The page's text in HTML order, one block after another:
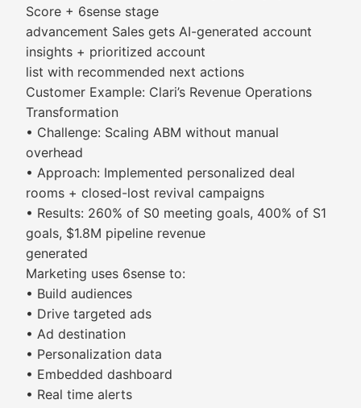
Score + 6sense stage
advancement Sales gets AI-generated account
insights + prioritized account
list with recommended next actions
Customer Example: Clari’s Revenue Operations
Transformation
• Challenge: Scaling ABM without manual
overhead
• Approach: Implemented personalized deal
rooms + closed-lost revival campaigns
• Results: 260% of S0 meeting goals, 400% of S1
goals, $1.8M pipeline revenue
generated
Marketing uses 6sense to:
• Build audiences
• Drive targeted ads
• Ad destination
• Personalization data
• Embedded dashboard
• Real time alerts